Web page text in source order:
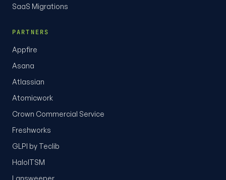
SaaS Migrations
PARTNERS
Appfire
Asana
Atlassian
Atomicwork
Crown Commercial Service
Freshworks
GLPI by Teclib
HaloITSM